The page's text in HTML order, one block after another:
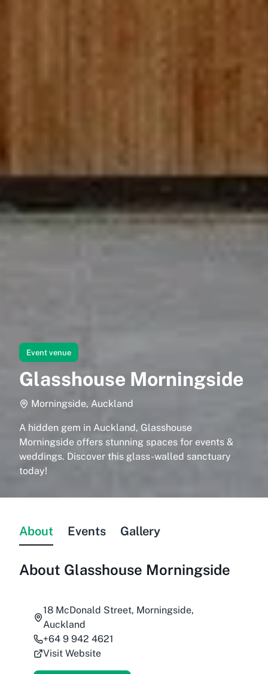
Event venue
Glasshouse Morningside
Morningside, Auckland
A hidden gem in Auckland, Glasshouse
Morningside offers stunning spaces for events &
weddings. Discover this glass-walled sanctuary
today!
About Events Gallery
About Glasshouse Morningside
18 McDonald Street, Morningside,
Auckland
+64 9 942 4621
Visit Website